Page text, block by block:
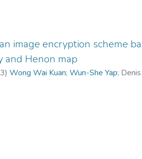
image encryption scheme
and Henon map
)Wong Wai Kuan;Wun-She Yap;